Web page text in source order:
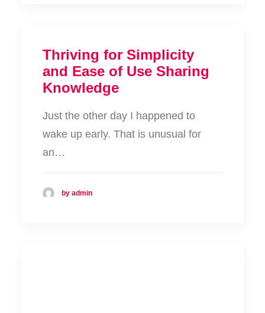
Thriving for Simplicity
and Ease of Use Sharing
Knowledge
Just the other day I happened to
wake up early. That is unusual for
an…
by admin